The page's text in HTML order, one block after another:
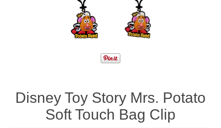
Disney Toy Story Mrs. Potato
Soft Touch Bag Clip